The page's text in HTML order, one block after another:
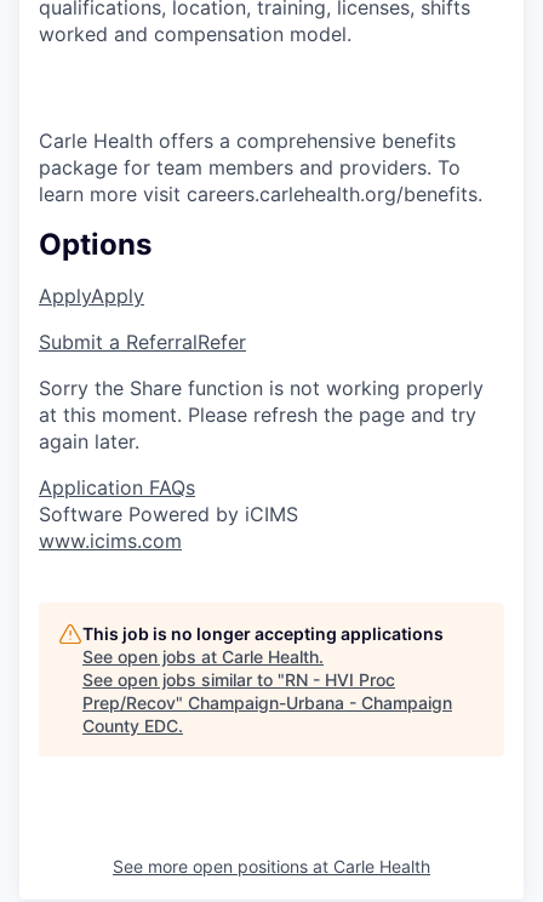
qualifications, location, training, licenses, shifts
worked and compensation model.
Carle Health offers a comprehensive benefits
package for team members and providers. To
learn more visit careers.carlehealth.org/benefits.
Options
ApplyApply
Submit a ReferralRefer
Sorry the Share function is not working properly
at this moment. Please refresh the page and try
again later.
Application FAQs
Software Powered by iCIMS
www.icims.com
This job is no longer accepting applications
See open jobs at Carle Health.
See open jobs similar to "RN - HVI Proc
Prep/Recov" Champaign-Urbana - Champaign
County EDC.
See more open positions at Carle Health